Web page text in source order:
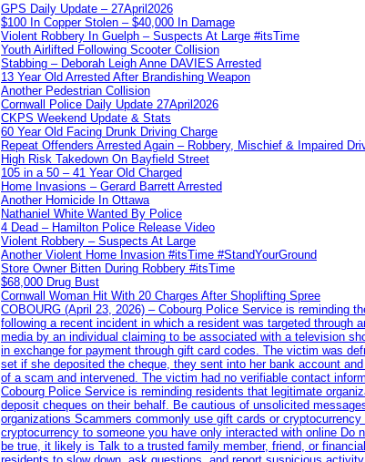
GPS Daily Update – 27April2026
$100 In Copper Stolen – $40,000 In Damage
Violent Robbery In Guelph – Suspects At Large #itsTime
Youth Airlifted Following Scooter Collision
Stabbing – Deborah Leigh Anne DAVIES Arrested
13 Year Old Arrested After Brandishing Weapon
Another Pedestrian Collision
Cornwall Police Daily Update 27April2026
CKPS Weekend Update & Stats
60 Year Old Facing Drunk Driving Charge
Repeat Offenders Arrested Again – Robbery, Mischief & Impaired
High Risk Takedown On Bayfield Street
105 in a 50 – 41 Year Old Charged
Home Invasions – Gerard Barrett Arrested
Another Homicide In Ottawa
Nathaniel White Wanted By Police
4 Dead – Hamilton Police Release Video
Violent Robbery – Suspects At Large
Another Violent Home Invasion #itsTime #StandYourGround
Store Owner Bitten During Robbery #itsTime
$68,000 Drug Bust
Cornwall Woman Hit With 20 Charges After Shoplifting Spree
COBOURG (April 23, 2026) – Cobourg Police Service is reminding
following a recent incident in which a resident was targeted through
media by an individual claiming to be associated with a television
in exchange for payment through gift card codes. The victim was
set if she deposited the cheque, they sent into her bank account
of a scam and intervened. The victim had no verifiable contact
Cobourg Police Service is reminding residents that legitimate
deposit cheques on their behalf. Be cautious of unsolicited
organizations Scammers commonly use gift cards or
cryptocurrency to someone you have only interacted with online
be true, it likely is Talk to a trusted family member, friend, or